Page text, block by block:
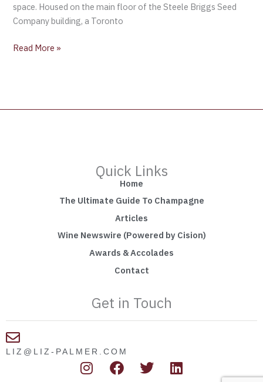
space. Housed on the main floor of the Steele Briggs Seed
Company building, a Toronto
Read More »
Quick Links
Home
The Ultimate Guide To Champagne
Articles
Wine Newswire (Powered by Cision)
Awards & Accolades
Contact
Get in Touch
LIZ@LIZ-PALMER.COM
I F T L